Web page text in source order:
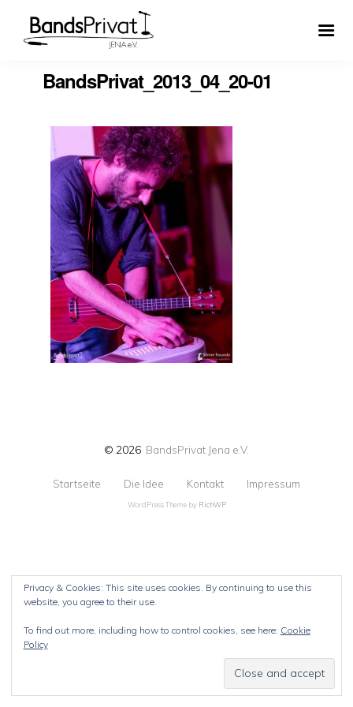
BandsPrivat_2013_04_20-01
© 2026 BandsPrivat Jena e.V.
Startseite Die Idee Kontakt Impressum
WordPress Theme by RichWP
Privacy & Cookies: This site uses cookies. By continuing to use this
website, you agree to their use.
To find out more, including how to control cookies, see here: Cookie
Policy